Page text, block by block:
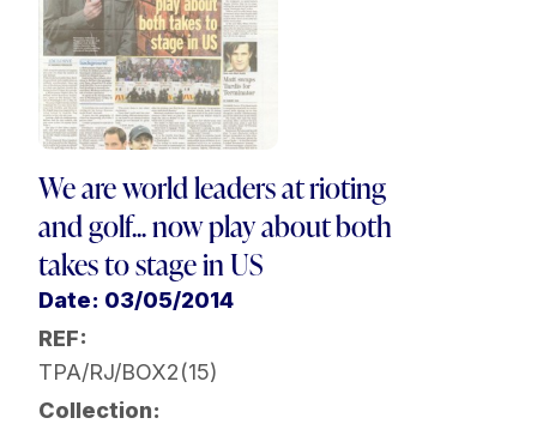
We are world leaders at rioting
and golf... now play about both
takes to stage in US
Date: 03/05/2014
REF:
TPA/RJ/BOX2(15)
Collection: